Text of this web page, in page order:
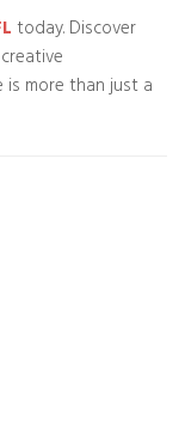
today. Discover
is more than just a